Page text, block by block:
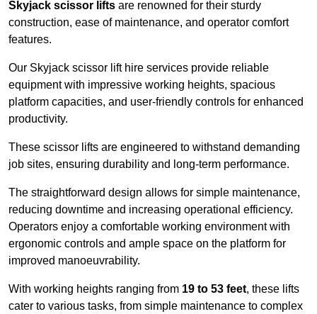
Skyjack scissor lifts are renowned for their sturdy
construction, ease of maintenance, and operator comfort
features.
Our Skyjack scissor lift hire services provide reliable
equipment with impressive working heights, spacious
platform capacities, and user-friendly controls for enhanced
productivity.
These scissor lifts are engineered to withstand demanding
job sites, ensuring durability and long-term performance.
The straightforward design allows for simple maintenance,
reducing downtime and increasing operational efficiency.
Operators enjoy a comfortable working environment with
ergonomic controls and ample space on the platform for
improved manoeuvrability.
With working heights ranging from 19 to 53 feet, these lifts
cater to various tasks, from simple maintenance to complex